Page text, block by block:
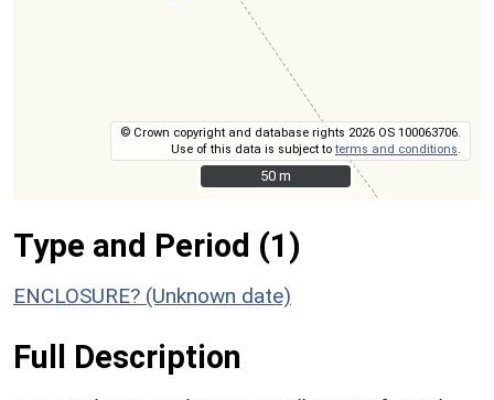
© Crown copyright and database rights 2026 OS 100063706.
Use of this data is subject toterms and conditions
50 m
50 m
Type and Period (1)
ENCLOSURE? (Unknown date)
Full Description